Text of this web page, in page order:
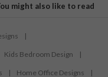
might also like to read
|
Kids Bedroom Design |
| Home Office Designs |